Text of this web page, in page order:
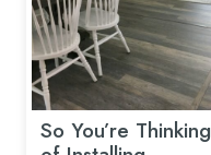
So You’re Thinking